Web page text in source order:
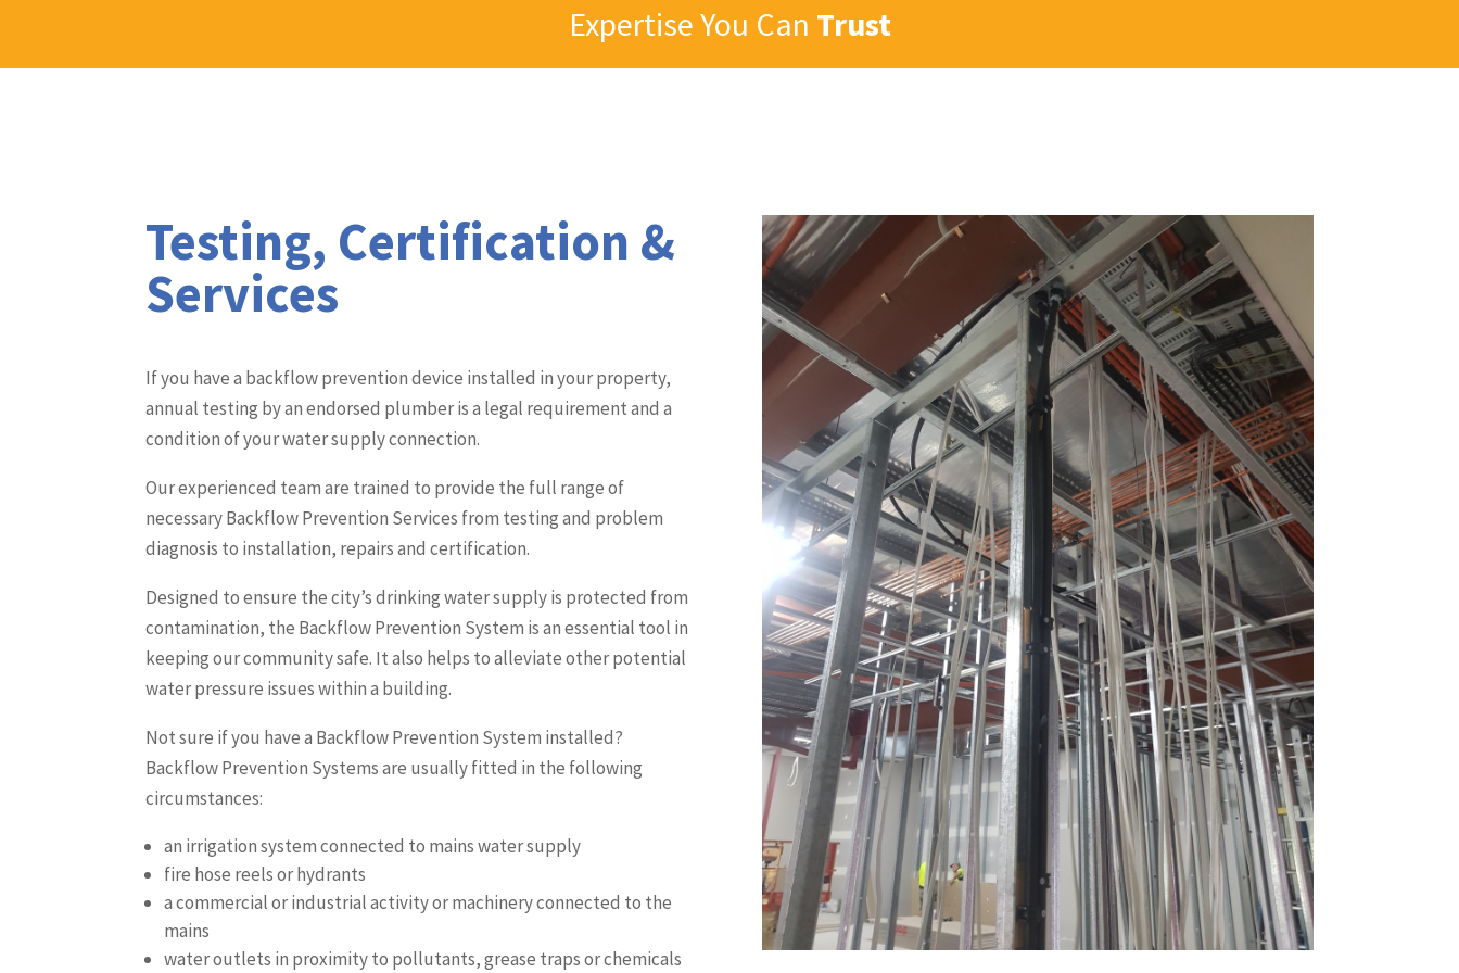
Expertise You Can Trust
Testing, Certification &
Services
If you have a backflow prevention device installed in your property,
annual testing by an endorsed plumber is a legal requirement and a
condition of your water supply connection.
Our experienced team are trained to provide the full range of
necessary Backflow Prevention Services from testing and problem
diagnosis to installation, repairs and certification.
Designed to ensure the city’s drinking water supply is protected from
contamination, the Backflow Prevention System is an essential tool in
keeping our community safe. It also helps to alleviate other potential
water pressure issues within a building.
Not sure if you have a Backflow Prevention System installed?
Backflow Prevention Systems are usually fitted in the following
circumstances:
an irrigation system connected to mains water supply
fire hose reels or hydrants
a commercial or industrial activity or machinery connected to the
mains
water outlets in proximity to pollutants, grease traps or chemicals